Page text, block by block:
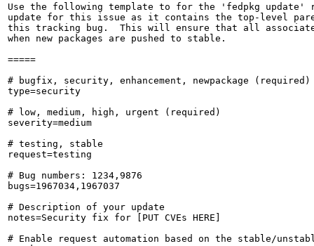
Use the following template to for the 'fedpkg update'
update for this issue as it contains the top-level
this tracking bug.  This will ensure that all
when new packages are pushed to stable.
=====
# bugfix, security, enhancement, newpackage (required)
type=security
# low, medium, high, urgent (required)
severity=medium
# testing, stable
request=testing
# Bug numbers: 1234,9876
bugs=1967034,1967037
# Description of your update
notes=Security fix for [PUT CVEs HERE]
# Enable request automation based on the stable/